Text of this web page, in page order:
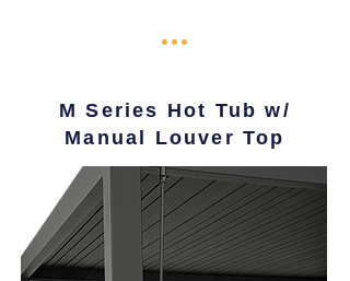
M Series Hot Tub w/
Manual Louver Top